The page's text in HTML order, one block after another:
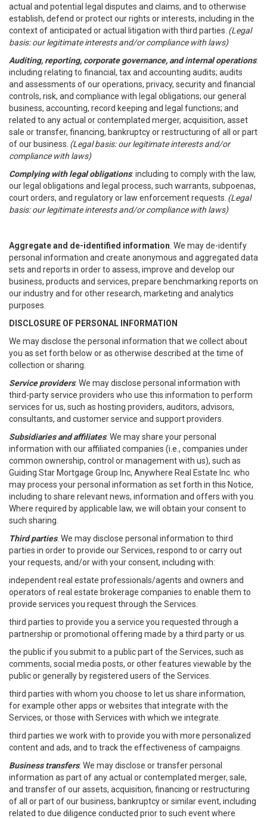
actual and potential legal disputes and claims, and to otherwise
establish, defend or protect our rights or interests, including in the
context of anticipated or actual litigation with third parties. (Legal
basis: our legitimate interests and/or compliance with laws)
Auditing, reporting, corporate governance, and internal operations:
including relating to financial, tax and accounting audits; audits
and assessments of our operations, privacy, security and financial
controls, risk, and compliance with legal obligations; our general
business, accounting, record keeping and legal functions; and
related to any actual or contemplated merger, acquisition, asset
sale or transfer, financing, bankruptcy or restructuring of all or part
of our business. (Legal basis: our legitimate interests and/or
compliance with laws)
Complying with legal obligations: including to comply with the law,
our legal obligations and legal process, such warrants, subpoenas,
court orders, and regulatory or law enforcement requests. (Legal
basis: our legitimate interests and/or compliance with laws)
Aggregate and de-identified information . We may de-identify
personal information and create anonymous and aggregated data
sets and reports in order to assess, improve and develop our
business, products and services, prepare benchmarking reports on
our industry and for other research, marketing and analytics
purposes.
DISCLOSURE OF PERSONAL INFORMATION
We may disclose the personal information that we collect about
you as set forth below or as otherwise described at the time of
collection or sharing.
Service providers: We may disclose personal information with
third-party service providers who use this information to perform
services for us, such as hosting providers, auditors, advisors,
consultants, and customer service and support providers.
Subsidiaries and affiliates: We may share your personal
information with our affiliated companies (i.e., companies under
common ownership, control or management with us), such as
Guiding Star Mortgage Group Inc, Anywhere Real Estate Inc. who
may process your personal information as set forth in this Notice,
including to share relevant news, information and offers with you.
Where required by applicable law, we will obtain your consent to
such sharing.
Third parties. We may disclose personal information to third
parties in order to provide our Services, respond to or carry out
your requests, and/or with your consent, including with:
independent real estate professionals/agents and owners and
operators of real estate brokerage companies to enable them to
provide services you request through the Services.
third parties to provide you a service you requested through a
partnership or promotional offering made by a third party or us.
the public if you submit to a public part of the Services, such as
comments, social media posts, or other features viewable by the
public or generally by registered users of the Services.
third parties with whom you choose to let us share information,
for example other apps or websites that integrate with the
Services, or those with Services with which we integrate.
third parties we work with to provide you with more personalized
content and ads, and to track the effectiveness of campaigns.
Business transfers: We may disclose or transfer personal
information as part of any actual or contemplated merger, sale,
and transfer of our assets, acquisition, financing or restructuring
of all or part of our business, bankruptcy or similar event, including
related to due diligence conducted prior to such event where